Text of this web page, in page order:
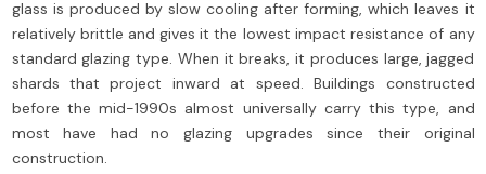
glass is produced by slow cooling after forming, which leaves it
relatively brittle and gives it the lowest impact resistance of any
standard glazing type. When it breaks, it produces large, jagged
shards that project inward at speed. Buildings constructed
before the mid-1990s almost universally carry this type, and
most have had no glazing upgrades since their original
construction.